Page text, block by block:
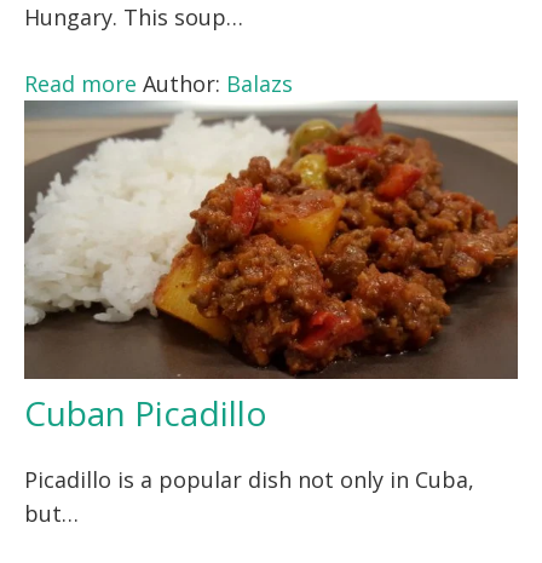
Hungary. This soup…
Read more Author: Balazs
Cuban Picadillo
Picadillo is a popular dish not only in Cuba,
but…